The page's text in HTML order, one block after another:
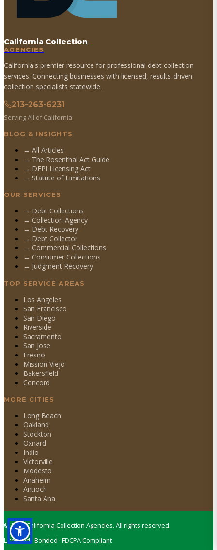
California Collection
AGENCIES
California's premier resource for professional debt collection
services. Connecting businesses with licensed, results-driven
collection specialists statewide.
213-263-6231
Serving All of California
BLOG & INSIGHTS
→ All Articles
→ The Rosenthal Act Guide
→ DFPI Licensing Act
→ Statute of Limitations
OUR SERVICES
→ Debt Collections
→ Collection Agency
→ Debt Recovery
→ Debt Collector
→ Commercial Collections
→ Consumer Collections
→ Judgment Recovery
TOP SERVICE AREAS
Los Angeles
San Francisco
San Diego
Riverside
Sacramento
San Jose
Fresno
Mission Viejo
Bakersfield
Concord
MORE CITIES
Long Beach
Oakland
Stockton
Oxnard
Indio
Victorville
Modesto
Anaheim
Antioch
Santa Ana
©2026California Collection Agencies. All rights reserved.
Licensed · Bonded · FDCPA Compliant